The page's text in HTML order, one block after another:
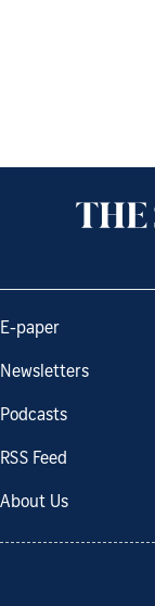
E-paper
Newsletters
Podcasts
RSS Feed
About Us